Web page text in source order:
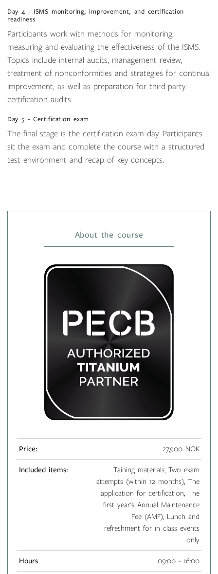
Day 4 - ISMS monitoring, improvement, and certification
readiness
Participants work with methods for monitoring,
measuring and evaluating the effectiveness of the ISMS.
Topics include internal audits, management review,
treatment of nonconformities and strategies for continual
improvement, as well as preparation for third-party
certification audits.
Day 5 - Certification exam
The final stage is the certification exam day. Participants
sit the exam and complete the course with a structured
test environment and recap of key concepts.
About the course
Price: 27,900 NOK
Included items:
Taining materials, Two exam
attempts (within 12 months), The
application for certification, The
first year's Annual Maintenance
Fee (AMF), Lunch and
refreshment for in class events
only
Hours 09:00 - 16:00